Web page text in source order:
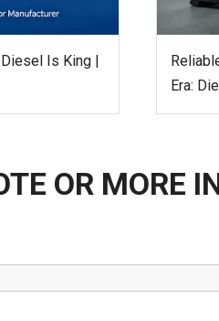
Is King |
Era:
OR MORE